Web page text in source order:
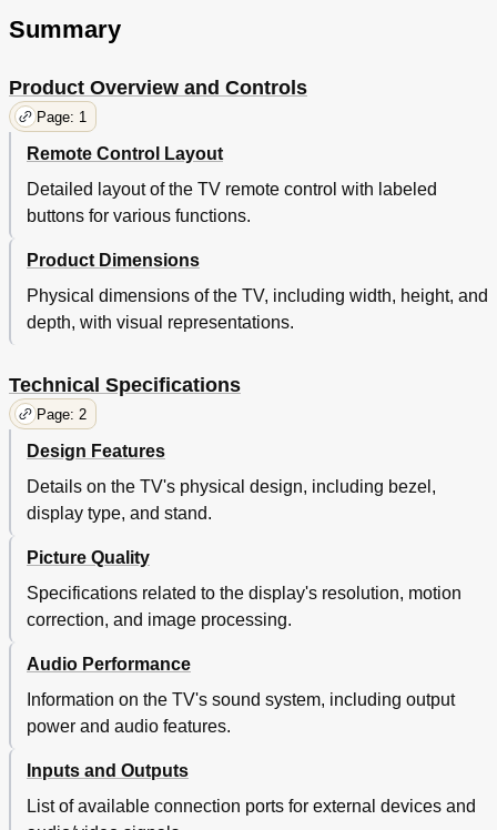
Summary
Product Overview and Controls
Page: 1
Remote Control Layout
Detailed layout of the TV remote control with labeled
buttons for various functions.
Product Dimensions
Physical dimensions of the TV, including width, height, and
depth, with visual representations.
Technical Specifications
Page: 2
Design Features
Details on the TV's physical design, including bezel,
display type, and stand.
Picture Quality
Specifications related to the display's resolution, motion
correction, and image processing.
Audio Performance
Information on the TV's sound system, including output
power and audio features.
Inputs and Outputs
List of available connection ports for external devices and